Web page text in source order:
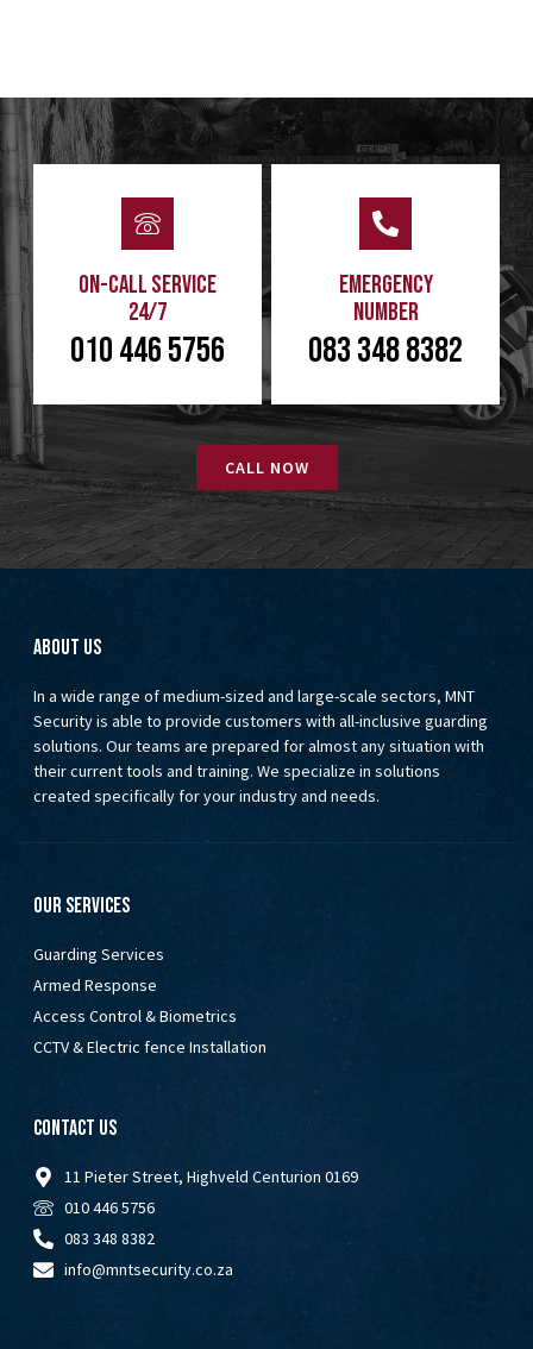
On-Call Service
24/7
010 446 5756
Emergency
Number
083 348 8382
CALL NOW
About us
In a wide range of medium-sized and large-scale sectors, MNT
Security is able to provide customers with all-inclusive guarding
solutions. Our teams are prepared for almost any situation with
their current tools and training. We specialize in solutions
created specifically for your industry and needs.
Our Services
Guarding Services
Armed Response
Access Control & Biometrics
CCTV & Electric fence Installation
Contact Us
11 Pieter Street, Highveld Centurion 0169
010 446 5756
083 348 8382
info@mntsecurity.co.za